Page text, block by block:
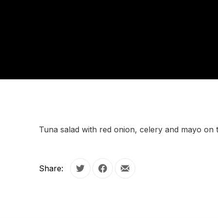
Tuna salad with red onion, celery and mayo on
Share: Tweet Share on Facebook
Share by Email